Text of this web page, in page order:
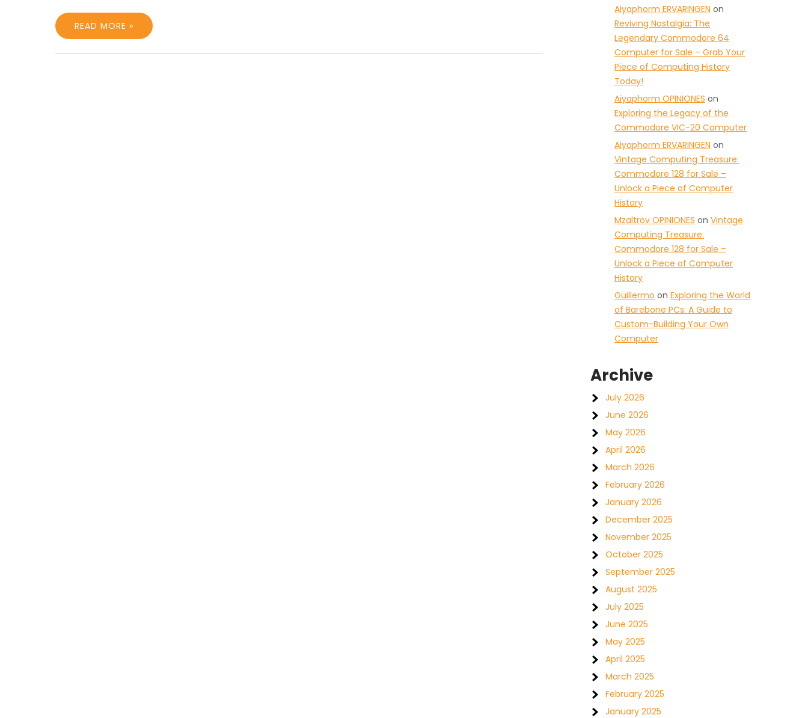
READ MORE »
Aiyaphorm ERVARINGEN on
Reviving Nostalgia: The
Legendary Commodore 64
Computer for Sale – Grab Your
Piece of Computing History
Today!
Aiyaphorm OPINIONES on
Exploring the Legacy of the
Commodore VIC-20 Computer
Aiyaphorm ERVARINGEN on
Vintage Computing Treasure:
Commodore 128 for Sale –
Unlock a Piece of Computer
History
Mzaltrov OPINIONES on Vintage
Computing Treasure:
Commodore 128 for Sale –
Unlock a Piece of Computer
History
Guillermo on Exploring the World
of Barebone PCs: A Guide to
Custom-Building Your Own
Computer
Archive
July 2026
June 2026
May 2026
April 2026
March 2026
February 2026
January 2026
December 2025
November 2025
October 2025
September 2025
August 2025
July 2025
June 2025
May 2025
April 2025
March 2025
February 2025
January 2025